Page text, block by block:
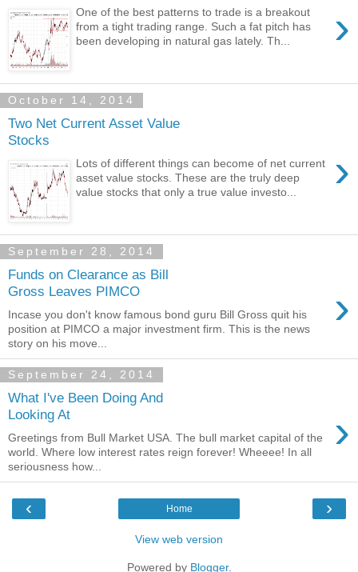
›
One of the best patterns to trade is a breakout
from a tight trading range. Such a fat pitch has
been developing in natural gas lately. Th...
October 14, 2014
Two Net Current Asset Value
Stocks
›
Lots of different things can become of net current
asset value stocks. These are the truly deep
value stocks that only a true value investo...
September 28, 2014
Funds on Clearance as Bill
Gross Leaves PIMCO
›
Incase you don't know famous bond guru Bill Gross quit his
position at PIMCO a major investment firm. This is the news
story on his move...
September 24, 2014
What I've Been Doing And
Looking At
›
Greetings from Bull Market USA. The bull market capital of the
world. Where low interest rates reign forever! Wheeee! In all
seriousness how...
‹ ›
Home
View web version
Powered by Blogger.